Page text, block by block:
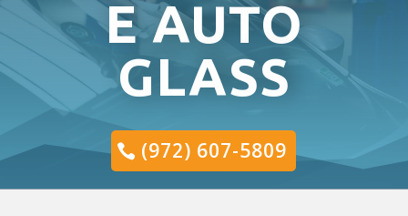
E AUTO
GLASS
(972) 607-5809